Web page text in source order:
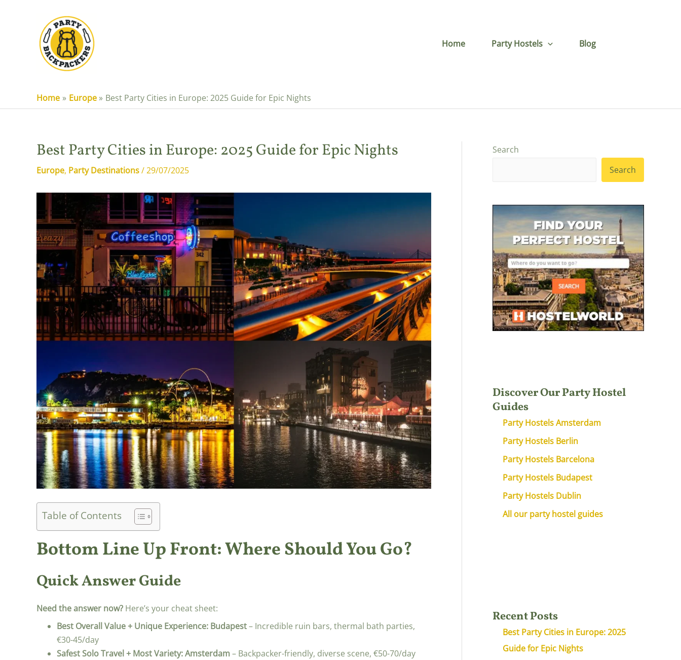
Home Party Hostels Blog
Home Europe Best Party Cities in Europe: 2025 Guide for Epic Nights
Best Party Cities in Europe: 2025 Guide for Epic Nights
Europe, Party Destinations/29/07/2025
Table of Contents
Bottom Line Up Front: Where Should You Go?
Quick Answer Guide
Need the answer now? Here’s your cheat sheet:
Best Overall Value + Unique Experience: Budapest– Incredible ruin bars, thermal bath parties,
€30-45/day
Safest Solo Travel + Most Variety:Amsterdam– Backpacker-friendly, diverse scene, €50-70/day
Search
Search
Discover Our Party Hostel
Guides
Party Hostels Amsterdam
Party Hostels Berlin
Party Hostels Barcelona
Party Hostels Budapest
Party Hostels Dublin
All our party hostel guides
Recent Posts
Best Party Cities in Europe: 2025
Guide for Epic Nights